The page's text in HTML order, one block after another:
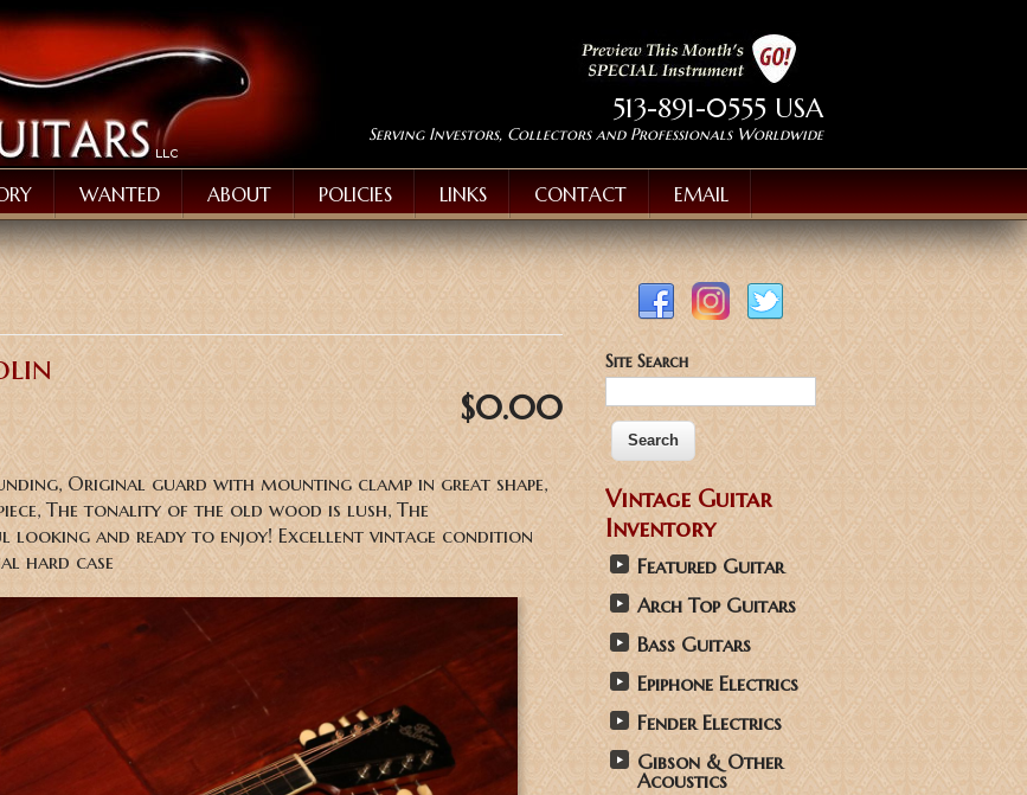
513-891-0555 USA
Serving Investors, Collectors and Professionals Worldwide
WANTED ABOUT POLICIES LINKS CONTACT EMAIL
$0.00
Original guard with mounting clamp in great shape,
The tonality of the old wood is lush, The
looking and ready to enjoy! Excellent vintage condition
hard case
Site Search
Vintage Guitar
Inventory
Featured Guitar
Arch Top Guitars
Bass Guitars
Epiphone Electrics
Fender Electrics
Gibson & Other
Acoustics